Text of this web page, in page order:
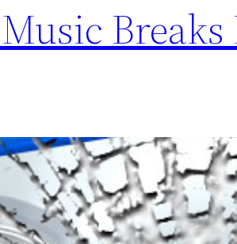
Breaks